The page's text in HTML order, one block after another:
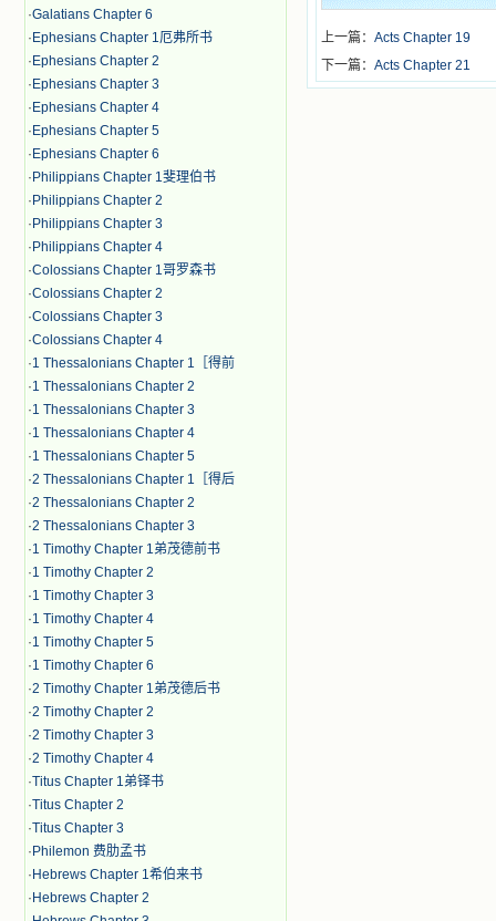
·Galatians Chapter 6
· Ephesians Chapter 1厄弗所书
· Ephesians Chapter 2
· Ephesians Chapter 3
· Ephesians Chapter 4
· Ephesians Chapter 5
· Ephesians Chapter 6
· Philippians Chapter 1斐理伯书
· Philippians Chapter 2
· Philippians Chapter 3
· Philippians Chapter 4
·Colossians Chapter 1哥罗森书
·Colossians Chapter 2
·Colossians Chapter 3
·Colossians Chapter 4
·1 Thessalonians Chapter 1［得前
·1 Thessalonians Chapter 2
·1 Thessalonians Chapter 3
·1 Thessalonians Chapter 4
·1 Thessalonians Chapter 5
·2 Thessalonians Chapter 1［得后
·2 Thessalonians Chapter 2
·2 Thessalonians Chapter 3
·1 Timothy Chapter 1弟茂德前书
·1 Timothy Chapter 2
·1 Timothy Chapter 3
·1 Timothy Chapter 4
·1 Timothy Chapter 5
·1 Timothy Chapter 6
·2 Timothy Chapter 1弟茂德后书
·2 Timothy Chapter 2
·2 Timothy Chapter 3
·2 Timothy Chapter 4
·Titus Chapter 1弟铎书
·Titus Chapter 2
·Titus Chapter 3
· Philemon 费肋孟书
· Hebrews Chapter 1希伯来书
· Hebrews Chapter 2
上一篇： Acts Chapter 19
下一篇： Acts Chapter 21